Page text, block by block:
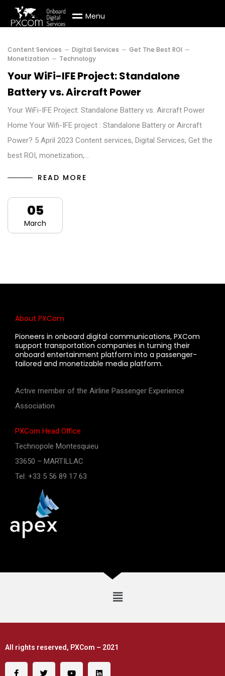
Menu
Content Services Digital Services
Get The Best ROI
Monetization
Technology
Your WiFi-IFE Project: Standalone
Battery vs. Aircraft Power
Your WiFi-IFE Project: Standalone Battery vs. Aircraft Power
Home Your Wifi-IFE project : Standalone Battery or Aircraft
Power? 5 April 2023 Content services, Digital Services, Get the
best ROI, monetization,…
READ MORE
05
March
About PXCom
Pioneers in onboard digital communications, PXCom
support transportation companies in turning their
onboard entertainment platform into a passenger-
tailored and monetizable media platform.
Active member of the Airline Passenger Experience
Association
PXCom Head Office
Technopole Montesquieu
33650 – MARTILLAC
Tel: +33 5 56 89 17 63
All rights reserved, PXCom – 2021